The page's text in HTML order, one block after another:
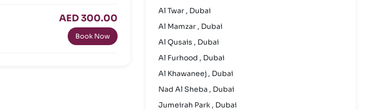
AED 300.00
Book Now
Al Twar , Dubai
Al Mamzar , Dubai
Al Qusais , Dubai
Al Furhood , Dubai
Al Khawaneej , Dubai
Nad Al Sheba , Dubai
Jumeirah Park , Dubai